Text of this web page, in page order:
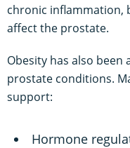
chronic inflammation,
affect the prostate.
Obesity has also been
prostate conditions.
support:
Hormone